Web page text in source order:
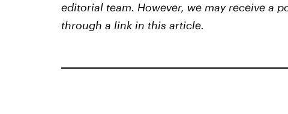
editorial team. However, we may receive a
through a link in this article.